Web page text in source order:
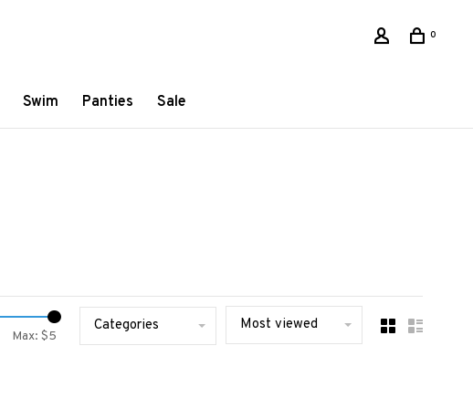
0
Swim Panties Sale
Max: $5
Categories Most viewed